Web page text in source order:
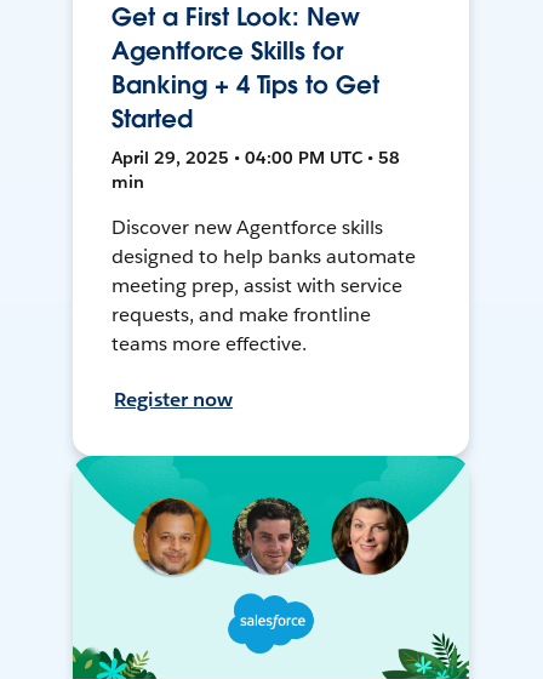
Get a First Look: New
Agentforce Skills for
Banking + 4 Tips to Get
Started
April 29, 2025 • 04:00 PM UTC • 58
min
Discover new Agentforce skills
designed to help banks automate
meeting prep, assist with service
requests, and make frontline
teams more effective.
Register now